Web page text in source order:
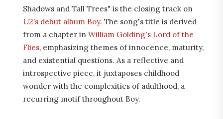
Shadows and Tall Trees" is the closing track on
U2’s debut album Boy. The song's title is derived
from a chapter in William Golding's Lord of the
Flies, emphasizing themes of innocence, maturity,
and existential questions. As a reflective and
introspective piece, it juxtaposes childhood
wonder with the complexities of adulthood, a
recurring motif throughout Boy.